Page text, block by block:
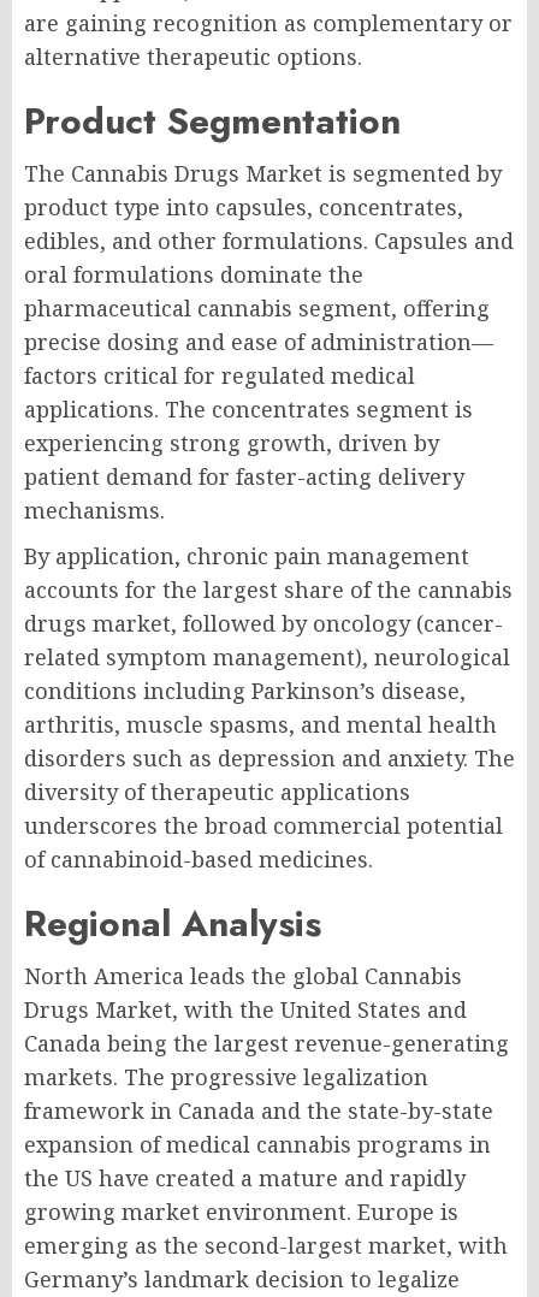
are gaining recognition as complementary or
alternative therapeutic options.
Product Segmentation
The Cannabis Drugs Market is segmented by
product type into capsules, concentrates,
edibles, and other formulations. Capsules and
oral formulations dominate the
pharmaceutical cannabis segment, offering
precise dosing and ease of administration—
factors critical for regulated medical
applications. The concentrates segment is
experiencing strong growth, driven by
patient demand for faster-acting delivery
mechanisms.
By application, chronic pain management
accounts for the largest share of the cannabis
drugs market, followed by oncology (cancer-
related symptom management), neurological
conditions including Parkinson’s disease,
arthritis, muscle spasms, and mental health
disorders such as depression and anxiety. The
diversity of therapeutic applications
underscores the broad commercial potential
of cannabinoid-based medicines.
Regional Analysis
North America leads the global Cannabis
Drugs Market, with the United States and
Canada being the largest revenue-generating
markets. The progressive legalization
framework in Canada and the state-by-state
expansion of medical cannabis programs in
the US have created a mature and rapidly
growing market environment. Europe is
emerging as the second-largest market, with
Germany’s landmark decision to legalize